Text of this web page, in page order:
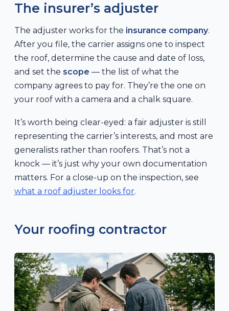
The insurer’s adjuster
The adjuster works for the insurance company.
After you file, the carrier assigns one to inspect
the roof, determine the cause and date of loss,
and set the scope — the list of what the
company agrees to pay for. They’re the one on
your roof with a camera and a chalk square.
It’s worth being clear-eyed: a fair adjuster is still
representing the carrier’s interests, and most are
generalists rather than roofers. That’s not a
knock — it’s just why your own documentation
matters. For a close-up on the inspection, see
what a roof adjuster looks for.
Your roofing contractor